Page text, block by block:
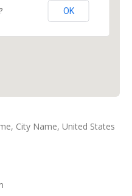
OK
City Name, United States